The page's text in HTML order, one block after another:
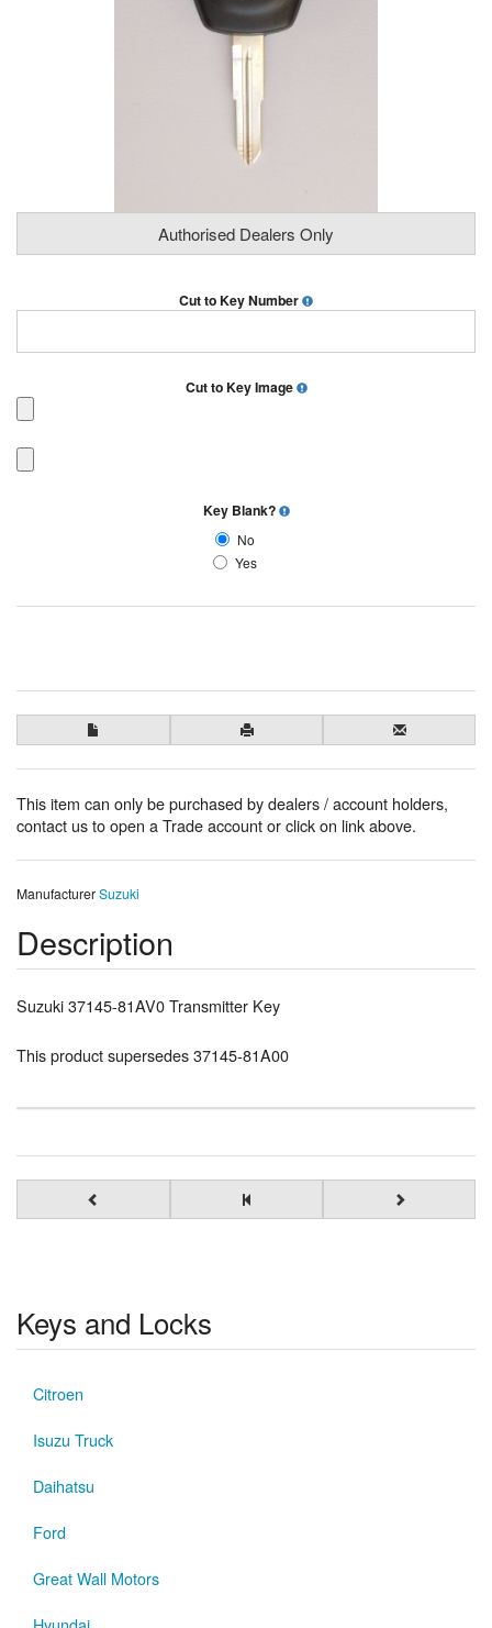
Authorised Dealers Only
Cut to Key Number
Cut to Key Image
Key Blank?
No
Yes
This item can only be purchased by dealers / account holders,
contact us to open a Trade account or click on link above.
ManufacturerSuzuki
Description
Suzuki 37145-81AV0 Transmitter Key
This product supersedes 37145-81A00
Keys and Locks
Citroen
Isuzu Truck
Daihatsu
Ford
Great Wall Motors